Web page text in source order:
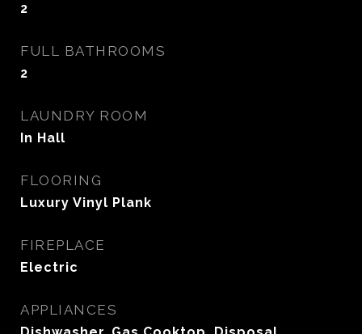
2
FULL BATHROOMS
2
LAUNDRY ROOM
In Hall
FLOORING
Luxury Vinyl Plank
FIREPLACE
Electric
APPLIANCES